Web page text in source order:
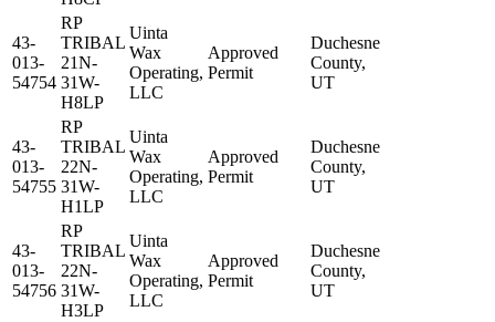
43-
013-
54754
RP
TRIBAL
21N-
31W-
H8LP
Uinta
Wax
Operating,
LLC
Approved
Permit
Duchesne
County,
UT
43-
013-
54755
RP
TRIBAL
22N-
31W-
H1LP
Uinta
Wax
Operating,
LLC
Approved
Permit
Duchesne
County,
UT
43-
013-
54756
RP
TRIBAL
22N-
31W-
H3LP
Uinta
Wax
Operating,
LLC
Approved
Permit
Duchesne
County,
UT